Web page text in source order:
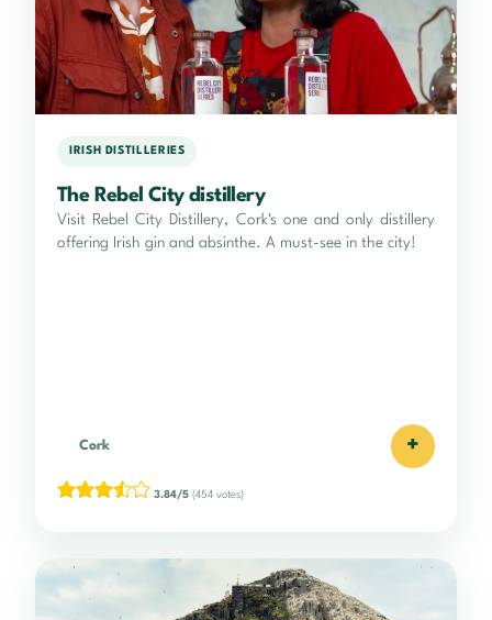
IRISH DISTILLERIES
The Rebel City distillery
Visit Rebel City Distillery, Cork's one and only distillery
offering Irish gin and absinthe. A must-see in the city!
Cork +
3.84/5 (454 votes)